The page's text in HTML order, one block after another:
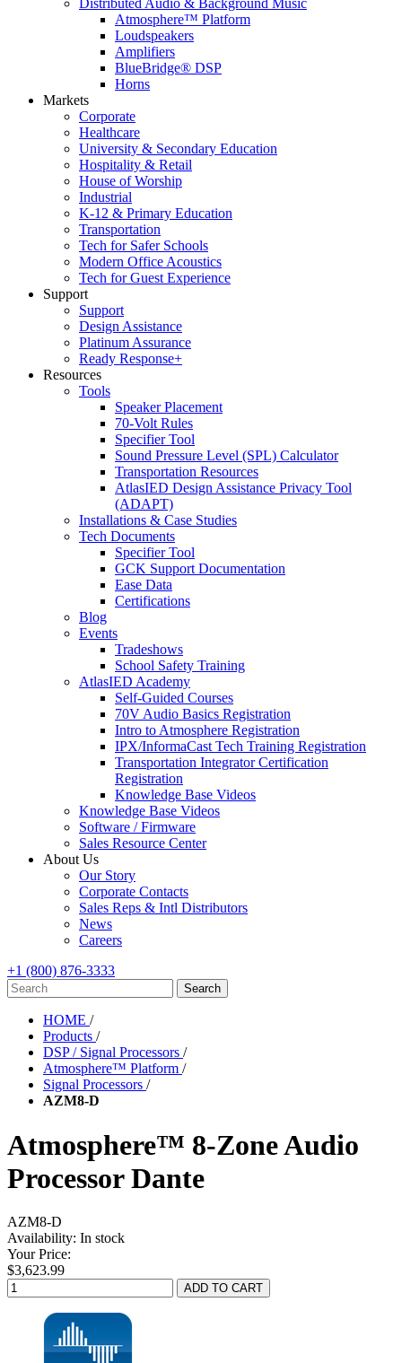
Distributed Audio & Background Music
Atmosphere™ Platform
Loudspeakers
Amplifiers
BlueBridge® DSP
Horns
Markets
Corporate
Healthcare
University & Secondary Education
Hospitality & Retail
House of Worship
Industrial
K-12 & Primary Education
Transportation
Tech for Safer Schools
Modern Office Acoustics
Tech for Guest Experience
Support
Support
Design Assistance
Platinum Assurance
Ready Response+
Resources
Tools
Speaker Placement
70-Volt Rules
Specifier Tool
Sound Pressure Level (SPL) Calculator
Transportation Resources
AtlasIED Design Assistance Privacy Tool
(ADAPT)
Installations & Case Studies
Tech Documents
Specifier Tool
GCK Support Documentation
Ease Data
Certifications
Blog
Events
Tradeshows
School Safety Training
AtlasIED Academy
Self-Guided Courses
70V Audio Basics Registration
Intro to Atmosphere Registration
IPX/InformaCast Tech Training Registration
Transportation Integrator Certification
Registration
Knowledge Base Videos
Knowledge Base Videos
Software / Firmware
Sales Resource Center
About Us
Our Story
Corporate Contacts
Sales Reps & Intl Distributors
News
Careers
+1 (800) 876-3333
HOME /
Products /
DSP / Signal Processors /
Atmosphere™ Platform /
Signal Processors /
AZM8-D
Atmosphere™ 8-Zone Audio
Processor Dante
AZM8-D
Availability: In stock
Your Price:
$3,623.99